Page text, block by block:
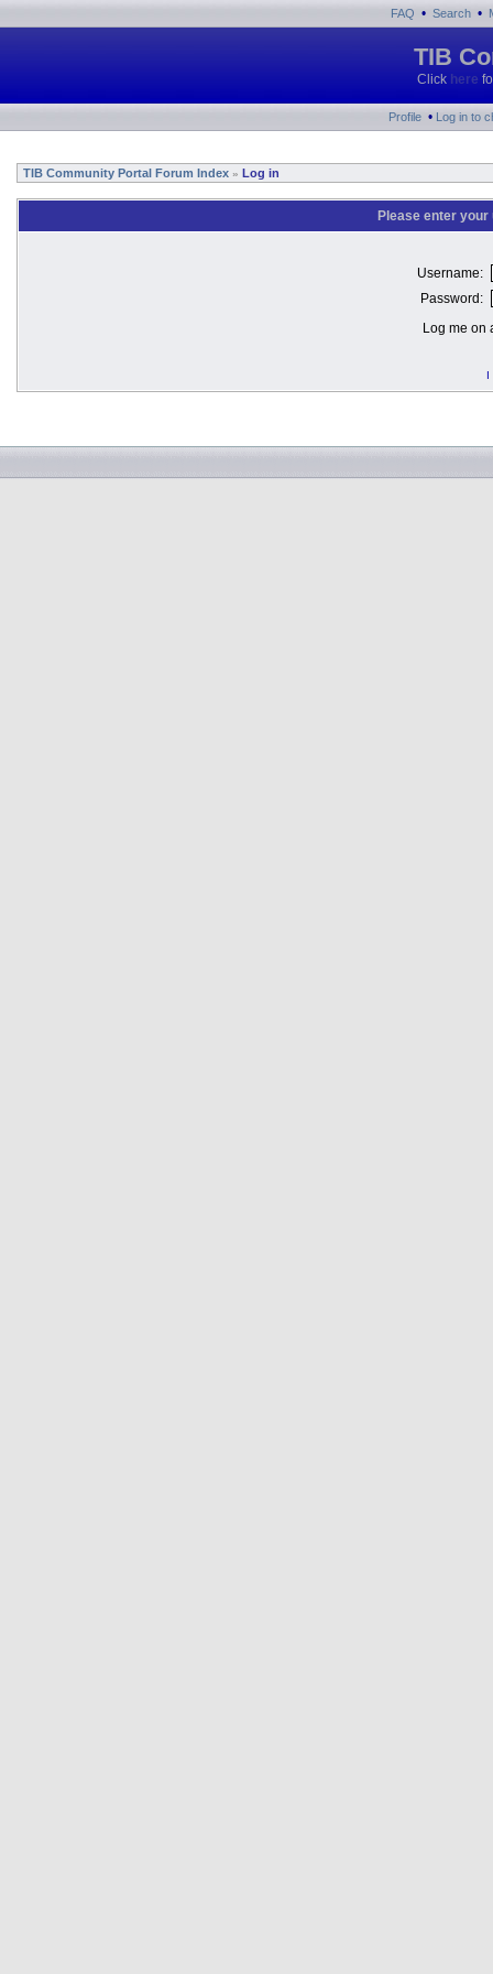
FAQ • Search •
TIB
Click here
Profile • Log in to
TIB Community Portal Forum Index » Log in
Please enter
Username:
Password:
Log me on
I